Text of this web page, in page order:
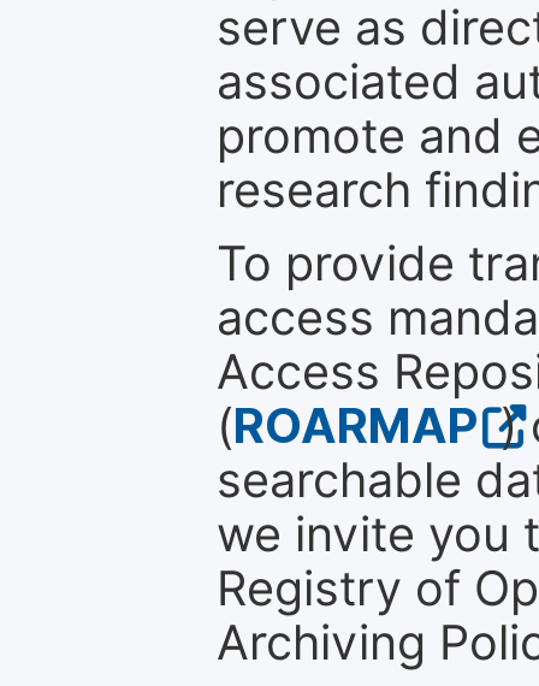
serve as
associated
promote and
research
To provide
access
Access
(ROARMAP )
searchable
we invite you
Registry of
Archiving